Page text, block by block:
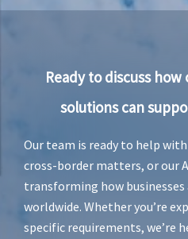
Ready to discuss
solutions can
Our team is ready to help
cross-border matters, or our
transforming how businesses
worldwide. Whether you’re
specific requirements, we’re